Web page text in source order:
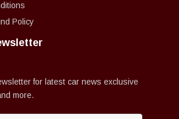
Policy
for latest car news exclusive
more.